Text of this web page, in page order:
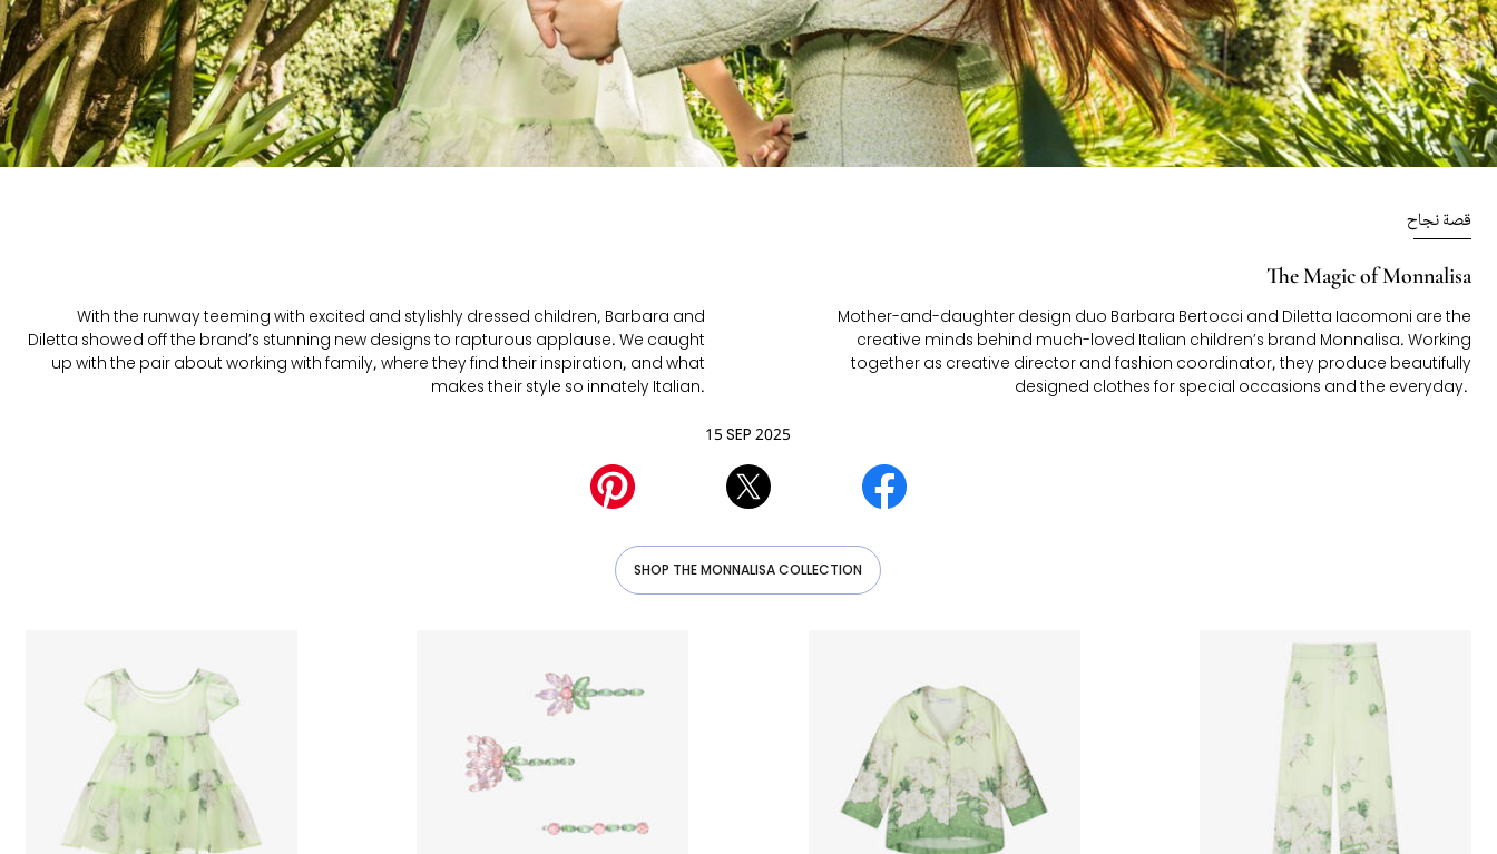
قصة نجاح
The Magic of Monnalisa
Mother-and-daughter design duo Barbara Bertocci and Diletta Iacomoni are the
creative minds behind much-loved Italian children’s brand Monnalisa. Working
together as creative director and fashion coordinator, they produce beautifully
designed clothes for special occasions and the everyday.
With the runway teeming with excited and stylishly dressed children, Barbara and
Diletta showed off the brand’s stunning new designs to rapturous applause. We caught
up with the pair about working with family, where they find their inspiration, and what
makes their style so innately Italian.
15 SEP 2025
SHOP THE MONNALISA COLLECTION